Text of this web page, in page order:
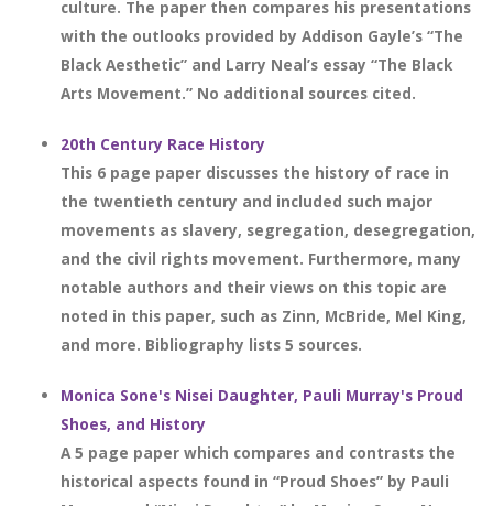
culture. The paper then compares his presentations
with the outlooks provided by Addison Gayle’s “The
Black Aesthetic” and Larry Neal’s essay “The Black
Arts Movement.” No additional sources cited.
20th Century Race History
This 6 page paper discusses the history of race in
the twentieth century and included such major
movements as slavery, segregation, desegregation,
and the civil rights movement. Furthermore, many
notable authors and their views on this topic are
noted in this paper, such as Zinn, McBride, Mel King,
and more. Bibliography lists 5 sources.
Monica Sone's Nisei Daughter, Pauli Murray's Proud
Shoes, and History
A 5 page paper which compares and contrasts the
historical aspects found in “Proud Shoes” by Pauli